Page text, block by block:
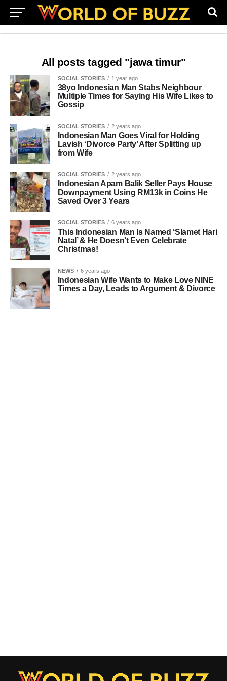
All posts tagged "jawa timur"
SOCIAL STORIES 1 year ago
38yo Indonesian Man Stabs Neighbour
Multiple Times for Saying His Wife Likes to
Gossip
SOCIAL STORIES 2 years ago
Indonesian Man Goes Viral for Holding
Lavish ‘Divorce Party’ After Splitting up
from Wife
SOCIAL STORIES 2 years ago
Indonesian Apam Balik Seller Pays House
Downpayment Using RM13k in Coins He
Saved Over 3 Years
SOCIAL STORIES 6 years ago
This Indonesian Man Is Named ‘Slamet Hari
Natal’ & He Doesn’t Even Celebrate
Christmas!
NEWS 6 years ago
Indonesian Wife Wants to Make Love NINE
Times a Day, Leads to Argument & Divorce